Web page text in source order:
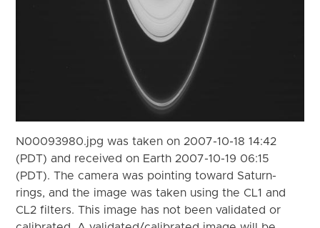
N00093980.jpg was taken on 2007-10-18 14:42
(PDT) and received on Earth 2007-10-19 06:15
(PDT). The camera was pointing toward Saturn-
rings, and the image was taken using the CL1 and
CL2 filters. This image has not been validated or